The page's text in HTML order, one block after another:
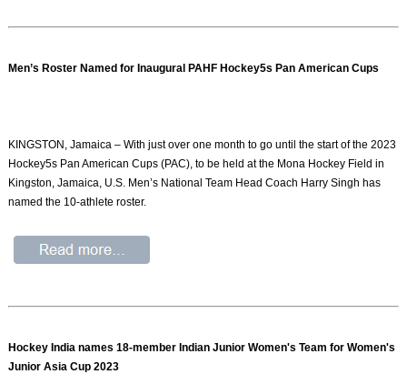
Men’s Roster Named for Inaugural PAHF Hockey5s Pan American Cups
KINGSTON, Jamaica – With just over one month to go until the start of the 2023
Hockey5s Pan American Cups (PAC), to be held at the Mona Hockey Field in
Kingston, Jamaica, U.S. Men’s National Team Head Coach Harry Singh has
named the 10-athlete roster.
Hockey India names 18-member Indian Junior Women's Team for Women's
Junior Asia Cup 2023